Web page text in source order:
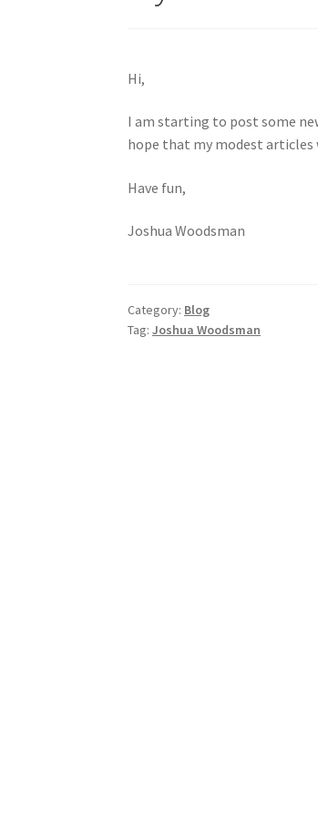
Hi,
I am starting to post some
hope that my modest
Have fun,
Joshua Woodsman
Category: Blog
Tag:Joshua Woodsman